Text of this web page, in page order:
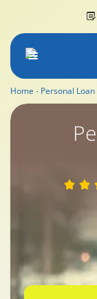
Home Personal Loan